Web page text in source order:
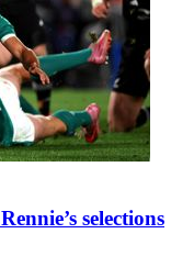
selections